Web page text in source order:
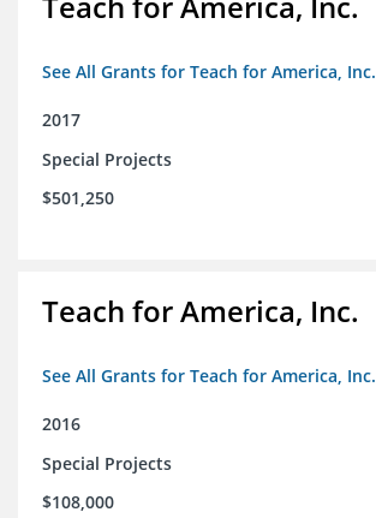
See All Grants for Teach for America, Inc.
2017
Special Projects
$501,250
Teach for America, Inc.
See All Grants for Teach for America, Inc.
2016
Special Projects
$108,000